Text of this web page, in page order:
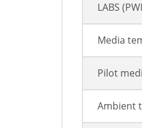
LABS
Media
Pilot
Ambient